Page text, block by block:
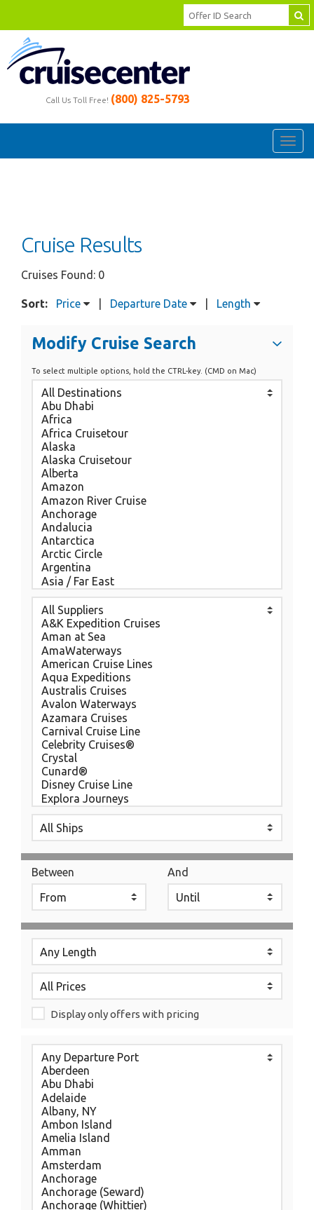
Call Us Toll Free! (800) 825-5793
Cruise Results
Cruises Found: 0
Sort: Price Departure Date Length
Modify Cruise Search
To select multiple options, hold the CTRL-key. (CMD on Mac)
Between And
Display only offers with pricing